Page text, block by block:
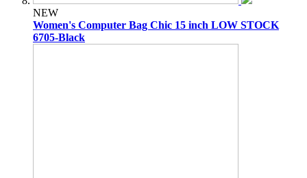
NEW
Women's Computer Bag Chic 15 inch LOW STOCK
6705-Black